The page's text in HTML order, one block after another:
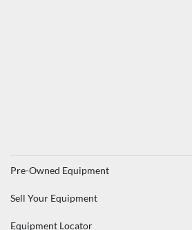
Pre-Owned Equipment
Sell Your Equipment
Equipment Locator